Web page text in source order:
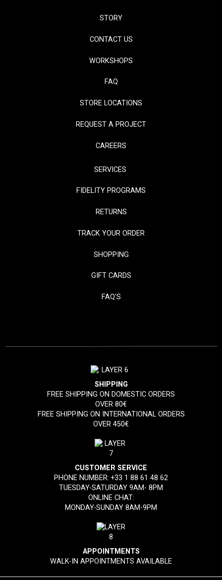
STORY
CONTACT US
WORKSHOPS
FAQ
STORE LOCATIONS
REQUEST A PROJECT
CAREERS
SERVICES
FIDELITY PROGRAMS
RETURNS
TRACK YOUR ORDER
SHOPPING
GIFT CARDS
FAQ'S
SHIPPING
FREE SHIPPING ON DOMESTIC ORDERS
OVER 80€
FREE SHIPPING ON INTERNATIONAL ORDERS
OVER 450€
CUSTOMER SERVICE
PHONE NUMBER:+33 1 88 61 48 62
TUESDAY-SATURDAY 9AM- 8PM
ONLINE CHAT:
MONDAY-SUNDAY 8AM-9PM
APPOINTMENTS
WALK-IN APPOINTMENTS AVAILABLE